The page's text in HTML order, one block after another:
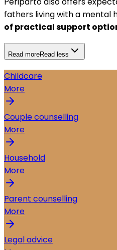
fathers living with a mental
of practical support
Read moreRead less
Childcare
More
Couple counselling
More
Household
More
Parent counselling
More
Legal advice